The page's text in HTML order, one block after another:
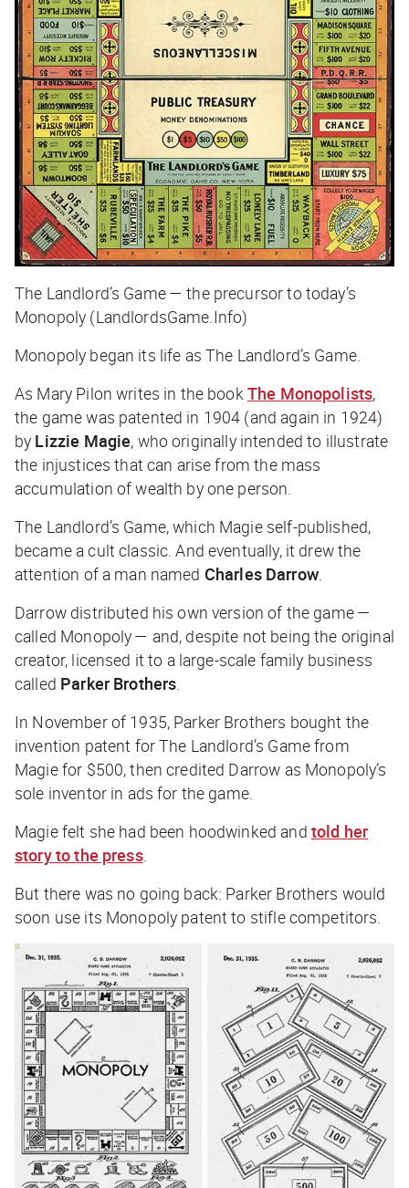
The Landlord’s Game — the precursor to today’s
Monopoly (LandlordsGame.Info)
Monopoly began its life as The Landlord’s Game.
As Mary Pilon writes in the book The Monopolists,
the game was patented in 1904 (and again in 1924)
by Lizzie Magie, who originally intended to illustrate
the injustices that can arise from the mass
accumulation of wealth by one person.
The Landlord’s Game, which Magie self-published,
became a cult classic. And eventually, it drew the
attention of a man named Charles Darrow.
Darrow distributed his own version of the game —
called Monopoly — and, despite not being the original
creator, licensed it to a large-scale family business
called Parker Brothers
In November of 1935, Parker Brothers bought the
invention patent for The Landlord’s Game from
Magie for $500, then credited Darrow as Monopoly’s
sole inventor in ads for the game.
Magie felt she had been hoodwinked and told her
story to the press.
But there was no going back: Parker Brothers would
soon use its Monopoly patent to stifle competitors.